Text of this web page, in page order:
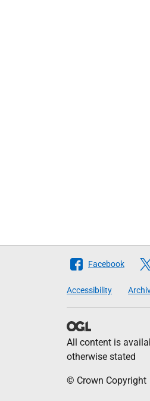
Follow
Scottish
Facebook
Accessibility
All content is
otherwise stated
© Crown Copyright